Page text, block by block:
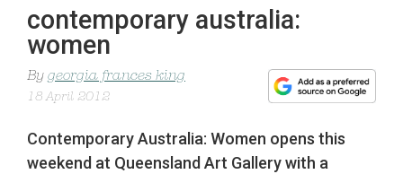
contemporary australia:
women
By georgia frances king
18 April 2012
Contemporary Australia: Women opens this
weekend at Queensland Art Gallery with a